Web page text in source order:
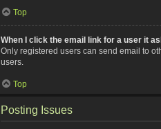
Top
When I click the email link for a user it
Only registered users can send email to
users.
Top
Posting Issues